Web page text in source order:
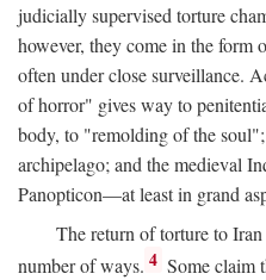
judicially supervised torture
however, they come in the
often under close surveillance.
of horror" gives way to
body, to "remolding of the
archipelago; and the medieval
Panopticon—at least in grand
The return of torture to
number of ways. 4 Some claim